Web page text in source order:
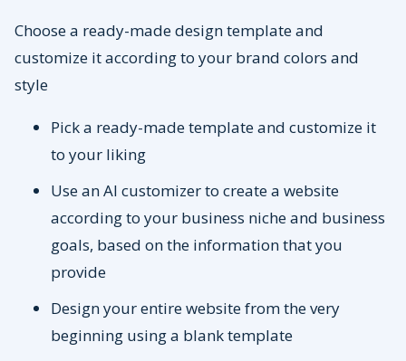
Choose a ready-made design template and
customize it according to your brand colors and
style
Pick a ready-made template and customize it
to your liking
Use an AI customizer to create a website
according to your business niche and business
goals, based on the information that you
provide
Design your entire website from the very
beginning using a blank template